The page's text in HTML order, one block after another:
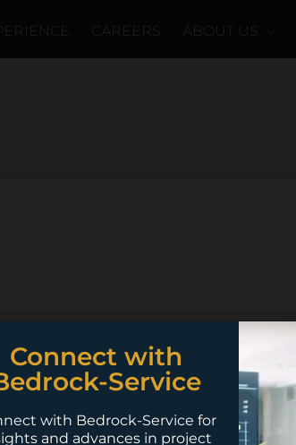
CAREERS ABOUT US
Connect with
Service
with Bedrock-Service for
and advances in project